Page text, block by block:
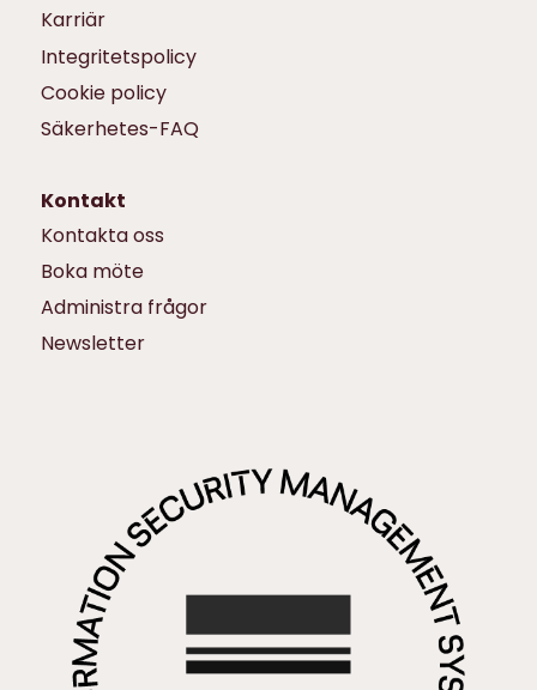
Karriär
Integritetspolicy
Cookie policy
Säkerhetes-FAQ
Kontakt
Kontakta oss
Boka möte
Administra frågor
Newsletter